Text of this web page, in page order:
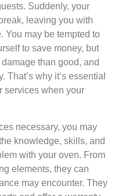
Suddenly, your
leaving you with
You may be tempted to
to save money, but
than good, and
That’s why it’s essential
services when your
necessary, you may
knowledge, skills, and
with your oven. From
elements, they can
may encounter. They